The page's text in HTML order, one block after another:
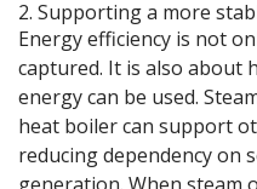
2. Supporting a more
Energy efficiency is not
captured. It is also about
energy can be used.
heat boiler can support
reducing dependency on